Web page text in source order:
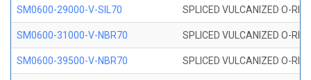
SM0600-29000-V-SIL70 SPLICED VULCANIZED O-
SM0600-31000-V-NBR70 SPLICED VULCANIZED O-
SM0600-39500-V-NBR70 SPLICED VULCANIZED O-